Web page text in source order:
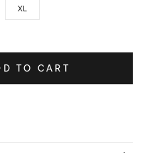
XL
TO CART